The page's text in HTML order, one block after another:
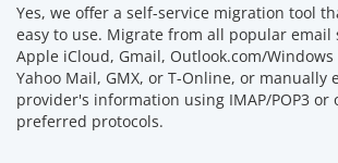
Yes, we offer a self-service migration tool
easy to use. Migrate from all popular email
Apple iCloud, Gmail, Outlook.com/
Yahoo Mail, GMX, or T-Online, or manually
provider's information using IMAP/POP3 or
preferred protocols.